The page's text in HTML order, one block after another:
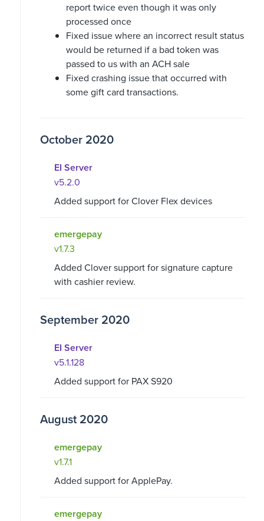
report twice even though it was only
processed once
Fixed issue where an incorrect result status
would be returned if a bad token was
passed to us with an ACH sale
Fixed crashing issue that occurred with
some gift card transactions.
October 2020
EI Server
v5.2.0
Added support for Clover Flex devices
emergepay
v1.7.3
Added Clover support for signature capture
with cashier review.
September 2020
EI Server
v5.1.128
Added support for PAX S920
August 2020
emergepay
v1.7.1
Added support for ApplePay.
emergepay